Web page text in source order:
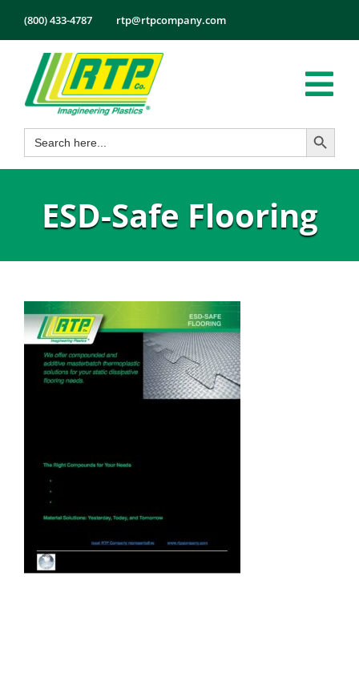
content
(800) 433-4787 rtp@rtpcompany.com
Products
Markets
Tech Info
Search
for:
Search Button
ESD-Safe Flooring